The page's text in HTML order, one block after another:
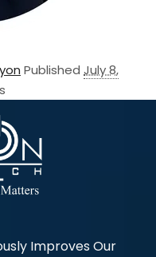
Published July 8,
Improves Our